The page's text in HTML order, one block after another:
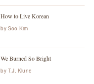
How to Live Korean
by Soo Kim
We Burned So Bright
by T.J. Klune